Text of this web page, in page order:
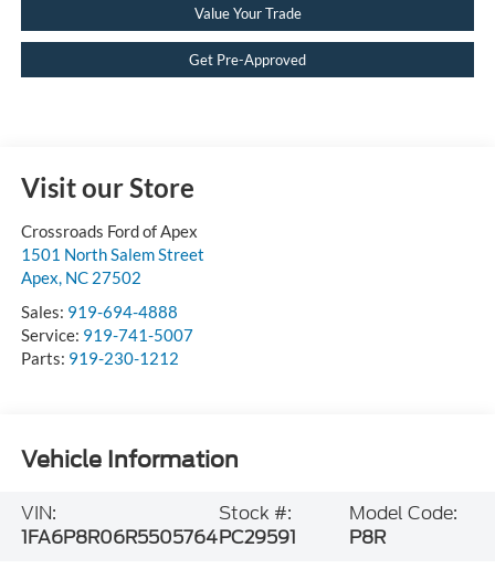
Value Your Trade
Get Pre-Approved
Visit our Store
Crossroads Ford of Apex
1501 North Salem Street
Apex, NC 27502
Sales: 919-694-4888
Service: 919-741-5007
Parts: 919-230-1212
Vehicle Information
VIN:
1FA6P8R06R5505764
Stock #:
PC29591
Model Code:
P8R